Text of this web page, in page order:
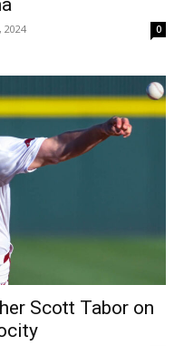
2024 0
Scott Tabor on